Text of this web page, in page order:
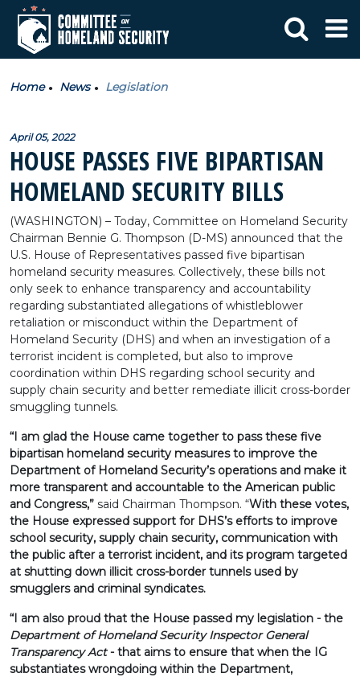
Home News Legislation
April 05, 2022
HOUSE PASSES FIVE BIPARTISAN
HOMELAND SECURITY BILLS
(WASHINGTON) – Today, Committee on Homeland Security
Chairman Bennie G. Thompson (D-MS) announced that the
U.S. House of Representatives passed five bipartisan
homeland security measures. Collectively, these bills not
only seek to enhance transparency and accountability
regarding substantiated allegations of whistleblower
retaliation or misconduct within the Department of
Homeland Security (DHS) and when an investigation of a
terrorist incident is completed, but also to improve
coordination within DHS regarding school security and
supply chain security and better remediate illicit cross-border
smuggling tunnels.
“I am glad the House came together to pass these five
bipartisan homeland security measures to improve the
Department of Homeland Security’s operations and make it
more transparent and accountable to the American public
and Congress,” said Chairman Thompson. “With these votes,
the House expressed support for DHS’s efforts to improve
school security, supply chain security, communication with
the public after a terrorist incident, and its program targeted
at shutting down illicit cross-border tunnels used by
smugglers and criminal syndicates.
“I am also proud that the House passed my legislation - the
Department of Homeland Security Inspector General
Transparency Act- that aims to ensure that when the IG
substantiates wrongdoing within the Department,